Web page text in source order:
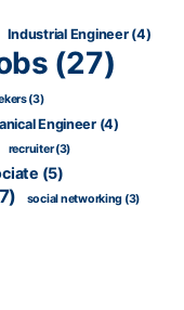
Industrial Engineer(4)
(27)
(3)
Engineer(4)
recruiter(3)
(5)
social networking (3)